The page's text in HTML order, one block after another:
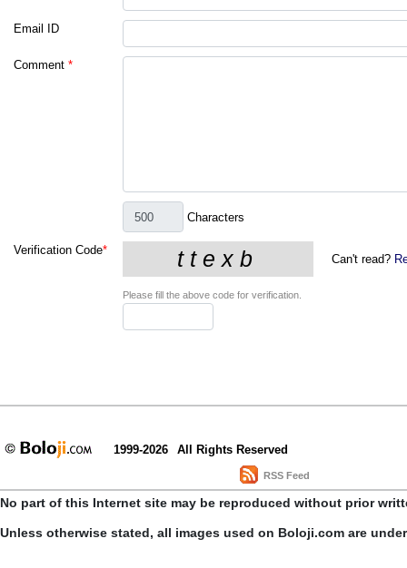
Email ID
Comment *
Characters
Verification Code*
Can't read?
Please fill the above code for verification.
1999-2026 All Rights Reserved
RSS Feed
No part of this Internet site may be reproduced without prior
Unless otherwise stated, all images used on Boloji.com are